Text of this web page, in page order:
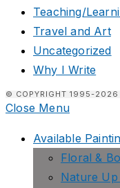
Teaching/
Travel and Art
Uncategorized
Why I Write
© COPYRIGHT 1995-2026
Close Menu
Available
Floral &
Nature Up